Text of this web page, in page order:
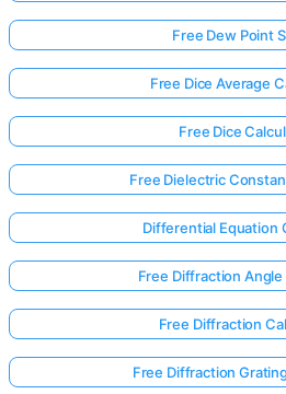
Free Dew Point
Free Dice Average
Free Dice
Free Dielectric
Differential Equation
Free Diffraction
Free Diffraction
Free Diffraction